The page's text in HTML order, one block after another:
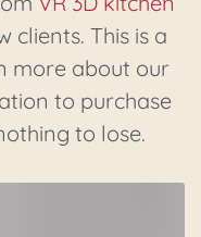
clients. This is a
more about our
to purchase
to lose.